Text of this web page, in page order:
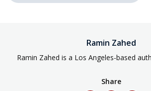
Ramin Zahed
Ramin Zahed is a Los Angeles-based
Share